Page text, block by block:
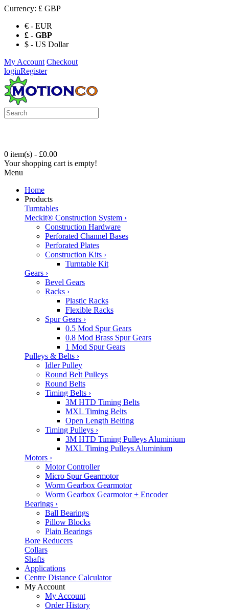
Currency: £ GBP
€ - EUR
£ - GBP
$ - US Dollar
My Account Checkout
loginRegister
0 item(s) - £0.00
Your shopping cart is empty!
Menu
Home
Products
Turntables
Meckit® Construction System ›
Construction Hardware
Perforated Channel Bases
Perforated Plates
Construction Kits ›
Turntable Kit
Gears ›
Bevel Gears
Racks ›
Plastic Racks
Flexible Racks
Spur Gears ›
0.5 Mod Spur Gears
0.8 Mod Brass Spur Gears
1 Mod Spur Gears
Pulleys & Belts ›
Idler Pulley
Round Belt Pulleys
Round Belts
Timing Belts ›
3M HTD Timing Belts
MXL Timing Belts
Open Length Belting
Timing Pulleys ›
3M HTD Timing Pulleys Aluminium
MXL Timing Pulleys Aluminium
Motors ›
Motor Controller
Micro Spur Gearmotor
Worm Gearbox Gearmotor
Worm Gearbox Gearmotor + Encoder
Bearings ›
Ball Bearings
Pillow Blocks
Plain Bearings
Bore Reducers
Collars
Shafts
Applications
Centre Distance Calculator
My Account
My Account
Order History